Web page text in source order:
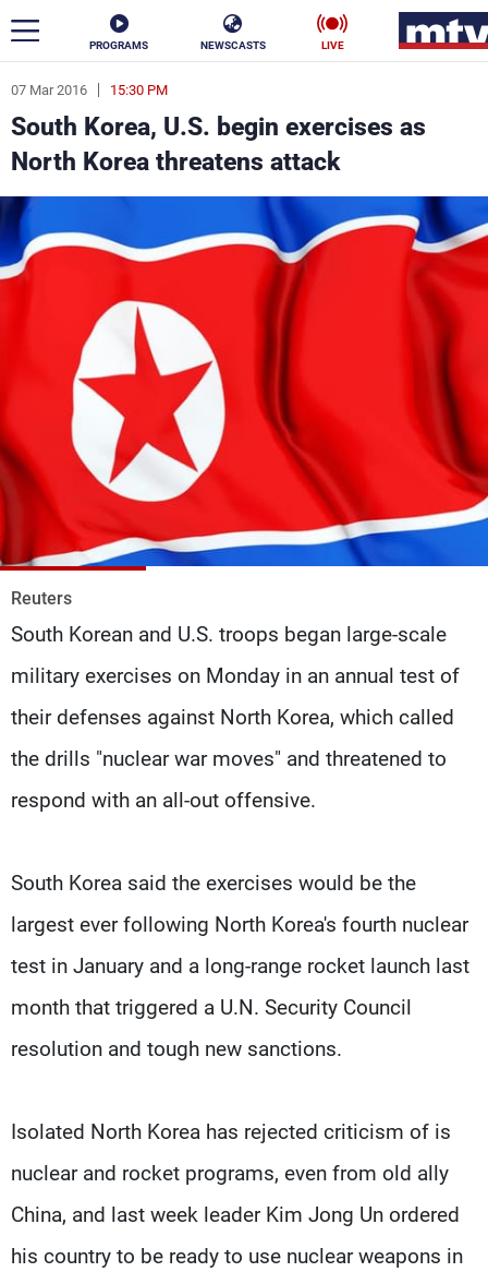
PROGRAMS NEWSCASTS LIVE
07 Mar 2016 15:30 PM
South Korea, U.S. begin exercises as
North Korea threatens attack
Reuters
South Korean and U.S. troops began large-scale
military exercises on Monday in an annual test of
their defenses against North Korea, which called
the drills "nuclear war moves" and threatened to
respond with an all-out offensive.
South Korea said the exercises would be the
largest ever following North Korea's fourth nuclear
test in January and a long-range rocket launch last
month that triggered a U.N. Security Council
resolution and tough new sanctions.
Isolated North Korea has rejected criticism of is
nuclear and rocket programs, even from old ally
China, and last week leader Kim Jong Un ordered
his country to be ready to use nuclear weapons in
ar
News
Politics Business
Life Stars
Sports
The Programs
Schedule
Watch
Frequencies
About MTV
Advertisements
Privacy Policy